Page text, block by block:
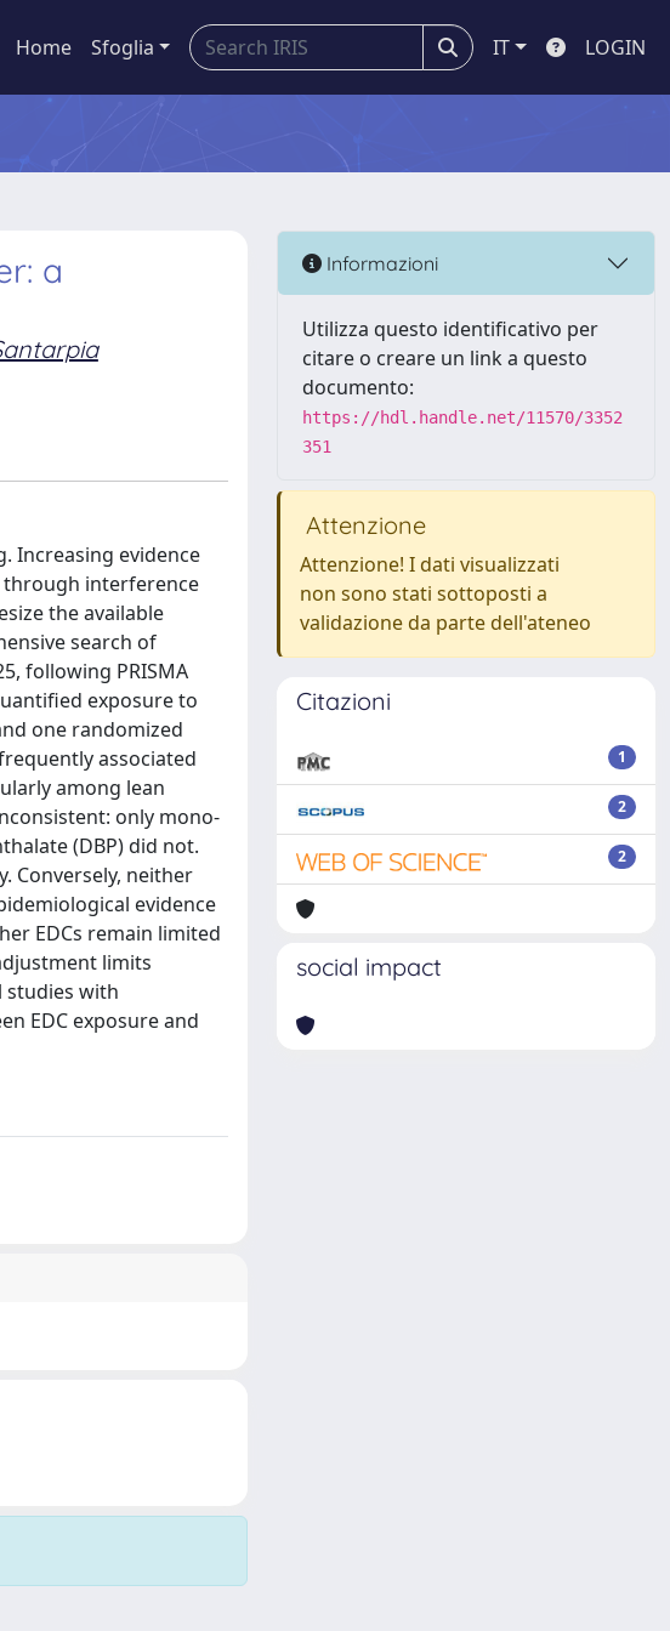
Home Sfoglia IT LOGIN
a
Increasing evidence
through interference
the available
search of
following PRISMA
exposure to
one randomized
associated
among lean
only mono-
(DBP) did not.
Conversely, neither
evidence
EDCs remain limited
limits
studies with
EDC exposure and
Informazioni
Utilizza questo identificativo per
citare o creare un link a questo
documento:
https://hdl.handle.net/11570/3352
351
Attenzione
Attenzione! I dati visualizzati
non sono stati sottoposti a
validazione da parte dell'ateneo
Citazioni
1
2
2
social impact